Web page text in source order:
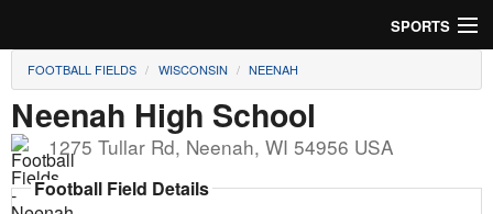
SPORTS
Soccer
Baseball
Football
FOOTBALL FIELDS WISCONSIN NEENAH
Neenah High School
1275 Tullar Rd, Neenah, WI 54956 USA
Football Field Details